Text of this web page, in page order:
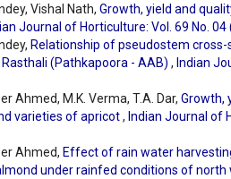
Vishal Nath, Growth, yield and
Journal of Horticulture: Vol. 69 No.
Relationship of pseudostem
(Pathkapoora - AAB) , Indian
Ahmed, M.K. Verma, T.A. Dar, Growth,
varieties of apricot, Indian Journal of
Ahmed, Effect of rain water
under rainfed conditions of north